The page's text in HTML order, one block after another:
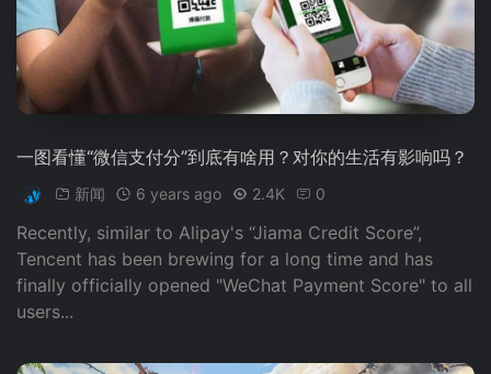
一图看懂“微信支付分”到底有啥用？对你的生活有影响吗？
新闻 6 years ago 2.4K 0
Recently, similar to Alipay's “Jiama Credit Score”,
Tencent has been brewing for a long time and has
finally officially opened "WeChat Payment Score" to all
users...